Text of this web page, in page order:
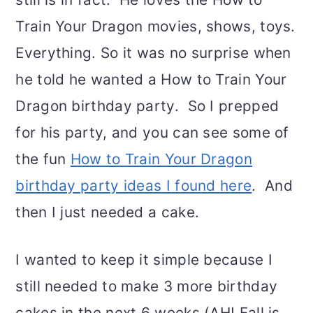
Train Your Dragon movies, shows, toys.
Everything. So it was no surprise when
he told he wanted a How to Train Your
Dragon birthday party. So I prepped
for his party, and you can see some of
the fun How to Train Your Dragon
birthday party ideas I found here. And
then I just needed a cake.
I wanted to keep it simple because I
still needed to make 3 more birthday